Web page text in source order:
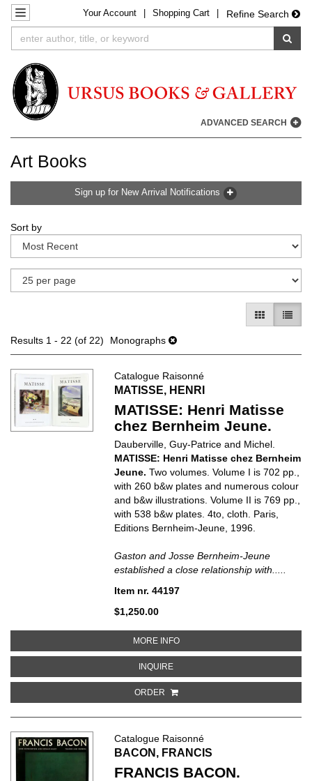
Skip
to
main
TOGGLE NAVIGATION
YourAccount Shopping Cart Refine Search
ADVANCED SEARCH
Art Books
Sign up for New Arrival Notifications
search
results
Skip
to
search
Sort by
GALLERY
LIST
Results 1 - 22 (of 22) Monographs
Catalogue Raisonné
MATISSE, HENRI
MATISSE: Henri Matisse
chez Bernheim Jeune.
Dauberville, Guy-Patrice and Michel.
MATISSE: Henri Matisse chez Bernheim
Jeune. Two volumes. Volume I is 702 pp.,
with 260 b&w plates and numerous colour
and b&w illustrations. Volume II is 769 pp.,
with 538 b&w plates. 4to, cloth. Paris,
Editions Bernheim-Jeune, 1996.
Gaston and Josse Bernheim-Jeune
established a close relationship with.....
Item nr. 44197
$1,250.00
MORE INFOABOUT MATISSE: HENRI
INQUIREABOUT MATISSE: HENRI
ORDER
Catalogue Raisonné
BACON, FRANCIS
FRANCIS BACON.